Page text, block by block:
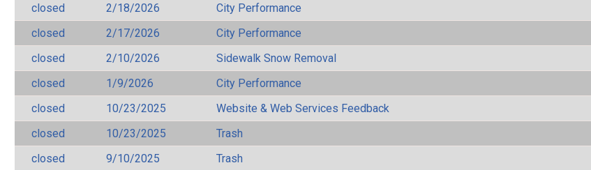
closed
2/18/2026
City Performance
closed
2/17/2026
City Performance
closed
2/10/2026
Sidewalk Snow Removal
closed
1/9/2026
City Performance
closed
10/23/2025
Website & Web Services Feedback
closed
10/23/2025
Trash
closed
9/10/2025
Trash